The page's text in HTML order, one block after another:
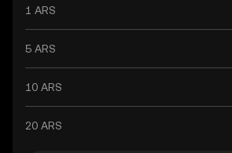
1 ARS
5 ARS
10 ARS
20 ARS